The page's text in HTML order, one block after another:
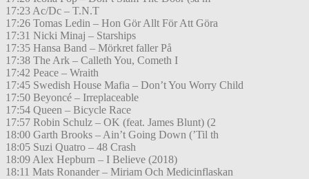
17:23 Ac/Dc – T.N.T
17:26 Tomas Ledin – Hon Gör Allt För Att Göra
17:31 Nicki Minaj – Starships
17:35 Hansa Band – Mörkret faller På
17:38 The Ark – Calleth You, Cometh I
17:42 Peace – Wraith
17:45 Swedish House Mafia – Don’t You Worry Child
17:50 Beyoncé – Irreplaceable
17:54 Queen – Bicycle Race
17:57 Robin Schulz – OK (feat. James Blunt) (2
18:00 Garth Brooks – Ain’t Going Down (’Til th
18:05 Suzi Quatro – 48 Crash
18:09 Alex Hepburn – I Believe (2018)
18:11 Mats Ronander – Miriam Och Medicinflaskan